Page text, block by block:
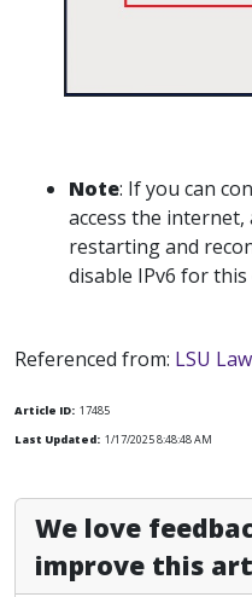
Note: If you can
access the internet,
restarting and
disable IPv6 for
Referenced from: LSU
Article ID: 17485
Last Updated: 1/17/2025 8:48:48 AM
We love
improve this